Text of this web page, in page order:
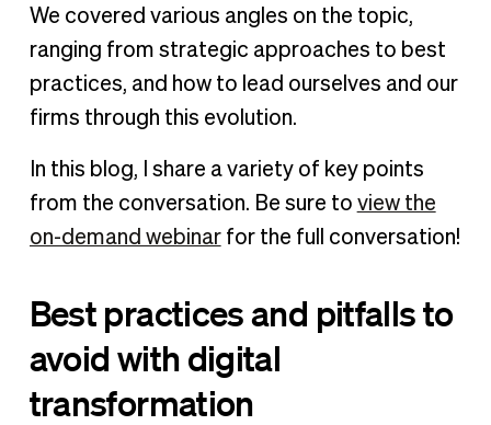
We covered various angles on the topic,
ranging from strategic approaches to best
practices, and how to lead ourselves and our
firms through this evolution.
In this blog, I share a variety of key points
from the conversation. Be sure to view the
on-demand webinarfor the full conversation!
Best practices and pitfalls to
avoid with digital
transformation